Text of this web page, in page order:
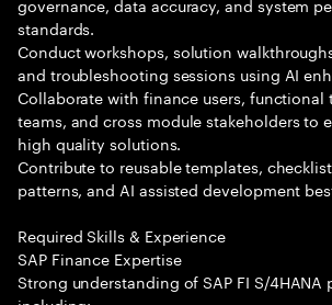
standards.
Conduct workshops, solution
and troubleshooting sessions using AI
Collaborate with finance users, functional
teams, and cross module stakeholders to
high quality solutions.
Contribute to reusable templates,
patterns, and AI assisted development
Required Skills & Experience
SAP Finance Expertise
Strong understanding of SAP FI S/4HANA